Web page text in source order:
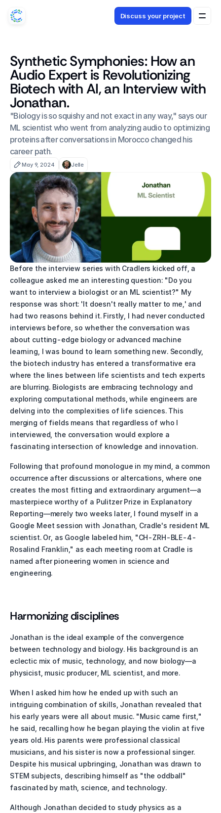
Discuss your project
Synthetic Symphonies: How an
Audio Expert is Revolutionizing
Biotech with AI, an Interview with
Jonathan.
"Biology is so squishy and not exact in any way," says our
ML scientist who went from analyzing audio to optimizing
proteins after conversations in Morocco changed his
career path.
May 9, 2024 Jelle
Before the interview series with Cradlers kicked off, a
colleague asked me an interesting question: "Do you
want to interview a biologist or an ML scientist?" My
response was short: 'It doesn't really matter to me,' and
had two reasons behind it. Firstly, I had never conducted
interviews before, so whether the conversation was
about cutting-edge biology or advanced machine
learning, I was bound to learn something new. Secondly,
the biotech industry has entered a transformative era
where the lines between life scientists and tech experts
are blurring. Biologists are embracing technology and
exploring computational methods, while engineers are
delving into the complexities of life sciences. This
merging of fields means that regardless of who I
interviewed, the conversation would explore a
fascinating intersection of knowledge and innovation.
Following that profound monologue in my mind, a common
occurrence after discussions or altercations, where one
creates the most fitting and extraordinary argument—a
masterpiece worthy of a Pulitzer Prize in Explanatory
Reporting—merely two weeks later, I found myself in a
Google Meet session with Jonathan, Cradle's resident ML
scientist. Or, as Google labeled him, "CH-ZRH-BLE-4-
Rosalind Franklin," as each meeting room at Cradle is
named after pioneering women in science and
engineering.
Harmonizing disciplines
Jonathan is the ideal example of the convergence
between technology and biology. His background is an
eclectic mix of music, technology, and now biology—a
physicist, music producer, ML scientist, and more.
When I asked him how he ended up with such an
intriguing combination of skills, Jonathan revealed that
his early years were all about music. "Music came first,"
he said, recalling how he began playing the violin at five
years old. His parents were professional classical
musicians, and his sister is now a professional singer.
Despite his musical upbringing, Jonathan was drawn to
STEM subjects, describing himself as "the oddball"
fascinated by math, science, and technology.
Although Jonathan decided to study physics as a